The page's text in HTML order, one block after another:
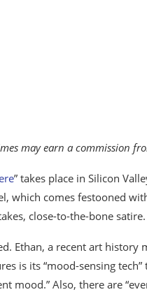
may earn a commission
” takes place in Silicon
which comes festooned
close-to-the-bone
Ethan, a recent art
is its “mood-sensing
mood.” Also, there are